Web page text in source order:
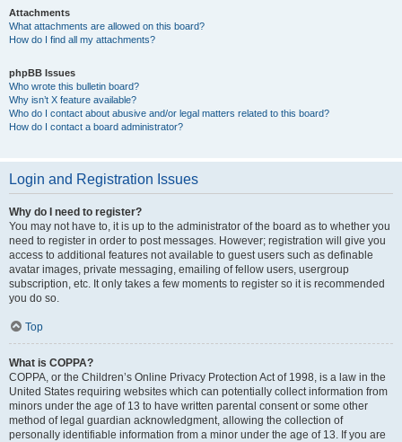
Attachments
What attachments are allowed on this board?
How do I find all my attachments?
phpBB Issues
Who wrote this bulletin board?
Why isn’t X feature available?
Who do I contact about abusive and/or legal matters related to this board?
How do I contact a board administrator?
Login and Registration Issues
Why do I need to register?
You may not have to, it is up to the administrator of the board as to whether you
need to register in order to post messages. However; registration will give you
access to additional features not available to guest users such as definable
avatar images, private messaging, emailing of fellow users, usergroup
subscription, etc. It only takes a few moments to register so it is recommended
you do so.
Top
What is COPPA?
COPPA, or the Children’s Online Privacy Protection Act of 1998, is a law in the
United States requiring websites which can potentially collect information from
minors under the age of 13 to have written parental consent or some other
method of legal guardian acknowledgment, allowing the collection of
personally identifiable information from a minor under the age of 13. If you are